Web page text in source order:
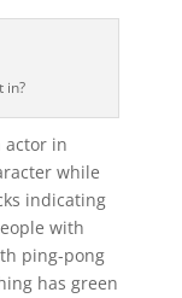
in?
actor in
while
indicating
with
ping-pong
has green